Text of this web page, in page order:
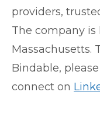
providers,
The company
Massachusetts.
Bindable,
connect on